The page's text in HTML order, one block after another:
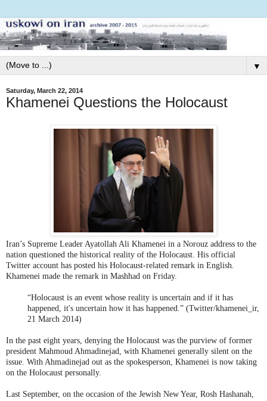
▼
Saturday, March 22, 2014
Khamenei Questions the Holocaust
Iran’s Supreme Leader Ayatollah Ali Khamenei in a Norouz address to the
nation questioned the historical reality of the Holocaust. His official
Twitter account has posted his Holocaust-related remark in English.
Khamenei made the remark in Mashhad on Friday.
“Holocaust is an event whose reality is uncertain and if it has
happened, it's uncertain how it has happened.” (Twitter/khamenei_ir,
21 March 2014)
In the past eight years, denying the Holocaust was the purview of former
president Mahmoud Ahmadinejad, with Khamenei generally silent on the
issue. With Ahmadinejad out as the spokesperson, Khamenei is now taking
on the Holocaust personally.
Last September, on the occasion of the Jewish New Year, Rosh Hashanah,